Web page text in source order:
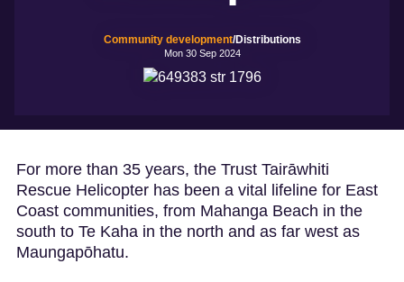
Insights
Community development/Distributions
Mon 30 Sep 2024
For more than 35 years, the Trust Tairāwhiti
Rescue Helicopter has been a vital lifeline for East
Coast communities, from Mahanga Beach in the
south to Te Kaha in the north and as far west as
Maungapōhatu.